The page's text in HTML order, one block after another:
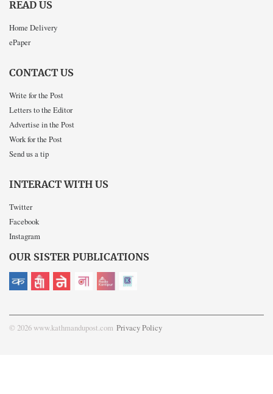
READ US
Home Delivery
ePaper
CONTACT US
Write for the Post
Letters to the Editor
Advertise in the Post
Work for the Post
Send us a tip
INTERACT WITH US
Twitter
Facebook
Instagram
OUR SISTER PUBLICATIONS
© 2026 www.kathmandupost.com Privacy Policy